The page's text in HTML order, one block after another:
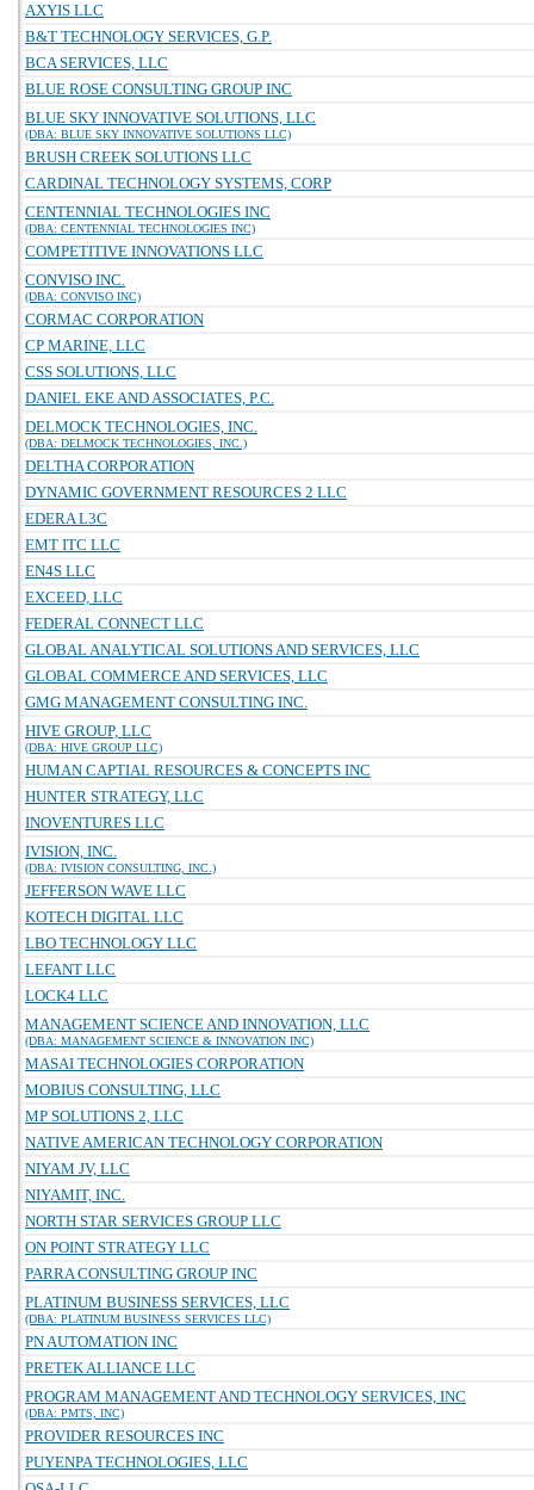
AXYIS LLC
B&T TECHNOLOGY SERVICES, G.P.
BCA SERVICES, LLC
BLUE ROSE CONSULTING GROUP INC
BLUE SKY INNOVATIVE SOLUTIONS, LLC
(DBA: BLUE SKY INNOVATIVE SOLUTIONS LLC)
BRUSH CREEK SOLUTIONS LLC
CARDINAL TECHNOLOGY SYSTEMS, CORP
CENTENNIAL TECHNOLOGIES INC
(DBA: CENTENNIAL TECHNOLOGIES INC)
COMPETITIVE INNOVATIONS LLC
CONVISO INC.
(DBA: CONVISO INC)
CORMAC CORPORATION
CP MARINE, LLC
CSS SOLUTIONS, LLC
DANIEL EKE AND ASSOCIATES, P.C.
DELMOCK TECHNOLOGIES, INC.
(DBA: DELMOCK TECHNOLOGIES, INC.)
DELTHA CORPORATION
DYNAMIC GOVERNMENT RESOURCES 2 LLC
EDERA L3C
EMT ITC LLC
EN4S LLC
EXCEED, LLC
FEDERAL CONNECT LLC
GLOBAL ANALYTICAL SOLUTIONS AND SERVICES, LLC
GLOBAL COMMERCE AND SERVICES, LLC
GMG MANAGEMENT CONSULTING INC.
HIVE GROUP, LLC
(DBA: HIVE GROUP LLC)
HUMAN CAPTIAL RESOURCES & CONCEPTS INC
HUNTER STRATEGY, LLC
INOVENTURES LLC
IVISION, INC.
(DBA: IVISION CONSULTING, INC.)
JEFFERSON WAVE LLC
KOTECH DIGITAL LLC
LBO TECHNOLOGY LLC
LEFANT LLC
LOCK4 LLC
MANAGEMENT SCIENCE AND INNOVATION, LLC
(DBA: MANAGEMENT SCIENCE & INNOVATION INC)
MASAI TECHNOLOGIES CORPORATION
MOBIUS CONSULTING, LLC
MP SOLUTIONS 2, LLC
NATIVE AMERICAN TECHNOLOGY CORPORATION
NIYAM JV, LLC
NIYAMIT, INC.
NORTH STAR SERVICES GROUP LLC
ON POINT STRATEGY LLC
PARRA CONSULTING GROUP INC
PLATINUM BUSINESS SERVICES, LLC
(DBA: PLATINUM BUSINESS SERVICES LLC)
PN AUTOMATION INC
PRETEK ALLIANCE LLC
PROGRAM MANAGEMENT AND TECHNOLOGY SERVICES, INC
(DBA: PMTS, INC)
PROVIDER RESOURCES INC
PUYENPA TECHNOLOGIES, LLC